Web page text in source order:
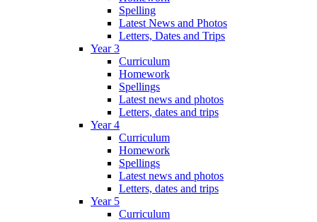
Spelling
Latest News and Photos
Letters, Dates and Trips
Year 3
Curriculum
Homework
Spellings
Latest news and photos
Letters, dates and trips
Year 4
Curriculum
Homework
Spellings
Latest news and photos
Letters, dates and trips
Year 5
Curriculum